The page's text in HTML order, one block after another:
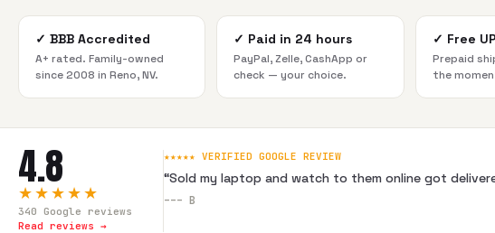
✓ BBB Accredited
A+ rated. Family-owned
since 2008 in Reno, NV.
✓ Paid in 24 hours
PayPal, Zelle, CashApp or
check — your choice.
✓ Free
Prepaid
the
4.8
★★★★★
340 Google reviews
Read reviews →
★★★★★ VERIFIED GOOGLE REVIEW
“Sold my laptop and watch to them online got
--- B